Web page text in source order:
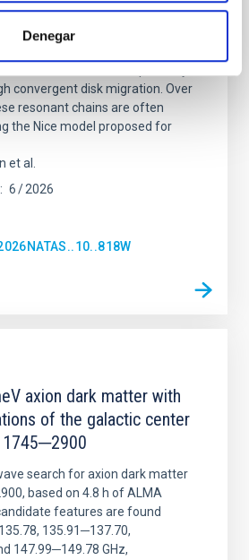
Denegar
vital insights into the early
evolution of planetary
convergent disk migration. Over
resonant chains are often
the Nice model proposed for
et al.
6 2026
axion dark matter with
of the galactic center
1745─2900
search for axion dark matter
based on 4.8 h of ALMA
features are found
135.91─137.70,
147.99─149.78 GHz,